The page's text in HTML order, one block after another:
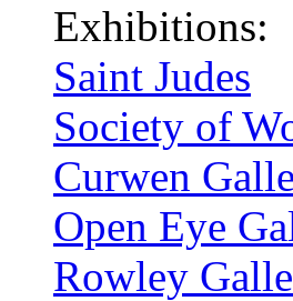
Exhibitions:
Saint Judes
Society of
Curwen
Open Eye
Rowley